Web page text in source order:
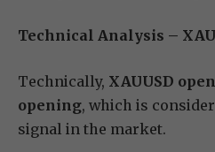
Technical Analysis –
Technically, XAUUSD
opening, which is
signal in the market.